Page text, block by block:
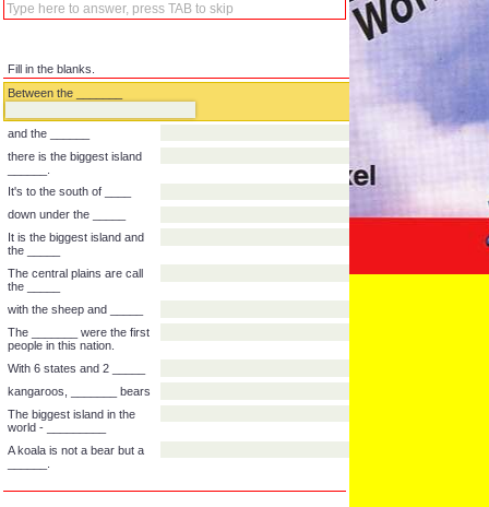
Between the _______
and the ______
there is the biggest island
______.
It's to the south of ____
down under the _____
It is the biggest island and
the _____
The central plains are call
the _____
with the sheep and _____
The _______ were the first